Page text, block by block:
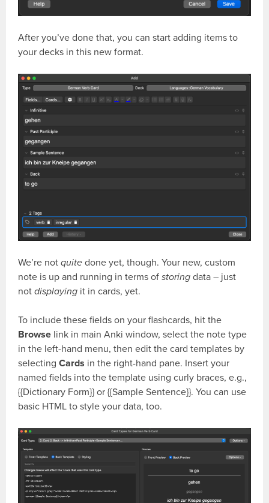
After you’ve done that, you can start adding items to
your decks in this new format.
We’re notquite done yet, though. Your new, custom
note is up and running in terms ofstoring data – just
notdisplaying it in cards, yet.
To include these fields on your flashcards, hit the
Browse link in main Anki window, select the note type
in the left-hand menu, then edit the card templates by
selectingCards in the right-hand pane. Insert your
named fields into the template using curly braces, e.g.,
{{Dictionary Form}}or{{Sample Sentence}}. You can use
basic HTML to style your data, too.